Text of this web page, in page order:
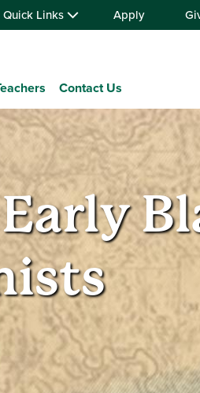
Quick Links Apply
Contact Us